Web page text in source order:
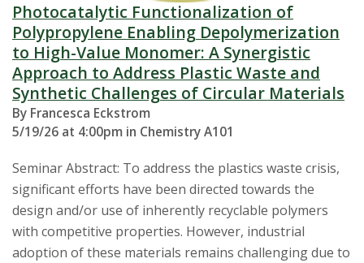
Photocatalytic Functionalization of
Polypropylene Enabling Depolymerization
to High-Value Monomer: A Synergistic
Approach to Address Plastic Waste and
Synthetic Challenges of Circular Materials
By Francesca Eckstrom
5/19/26 at 4:00pm in Chemistry A101
Seminar Abstract: To address the plastics waste crisis,
significant efforts have been directed towards the
design and/or use of inherently recyclable polymers
with competitive properties. However, industrial
adoption of these materials remains challenging due to